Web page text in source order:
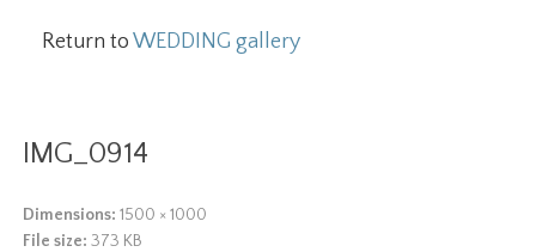
Return toWEDDING gallery
IMG_0914
Dimensions: 1500 × 1000
File size:373 KB